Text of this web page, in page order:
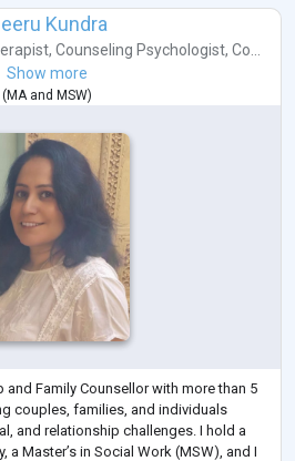
Kundra
, Counseling Psychologist, Co...
Show more
( MAand MSW)
Family Counsellor with more than 5
couples, families, and individuals
and relationship challenges. I hold a
a Master’s in Social Work (MSW), and I